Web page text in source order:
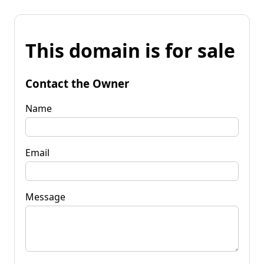
This domain is for sale
Contact the Owner
Name
Email
Message